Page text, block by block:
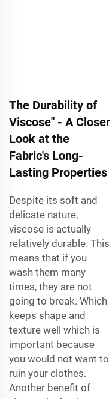
The Durability of
Viscose" - A Closer
Look at the
Fabric's Long-
Lasting Properties
Despite its soft and
delicate nature,
viscose is actually
relatively durable. This
means that if you
wash them many
times, they are not
going to break. Which
keeps shape and
texture well which is
important because
you would not want to
ruin your clothes.
Another benefit of